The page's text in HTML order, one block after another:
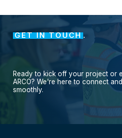
GET IN TOUCH.
Ready to kick off your project or
ARCO? We're here to connect and
smoothly.